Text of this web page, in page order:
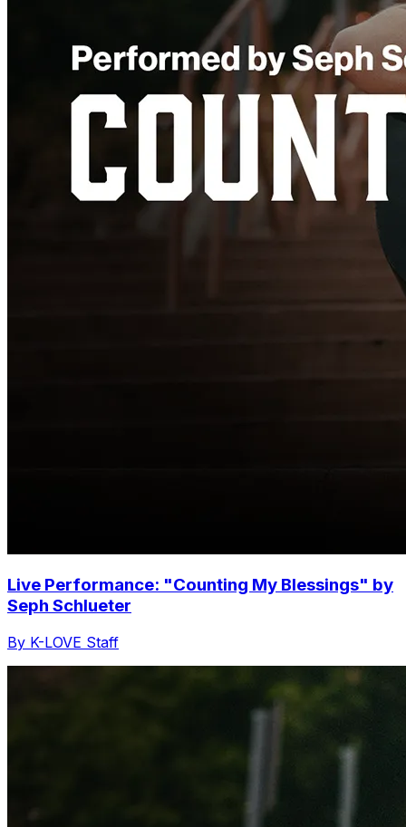
Live Performance: "Counting My Blessings" by
Seph Schlueter
By K-LOVE Staff